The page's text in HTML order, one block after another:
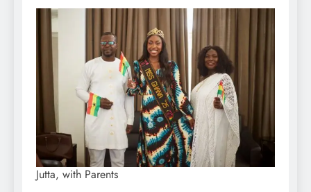
Jutta, with Parents